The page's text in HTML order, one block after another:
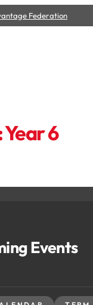
Federation
Year 6
Events